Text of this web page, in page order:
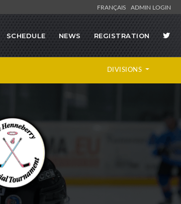
FRANÇAIS ADMIN LOGIN
SCHEDULE NEWS REGISTRATION
DIVISIONS